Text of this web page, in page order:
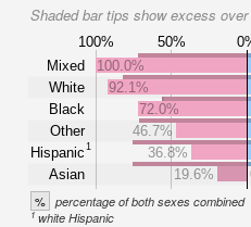
Shaded bar tips show excess over
100% 50%
Mixed
White
Black
Other
Hispanic1
Asian
100.0%
92.1%
72.0%
46.7%
36.8%
19.6%
% percentage of both sexes combined
1white Hispanic